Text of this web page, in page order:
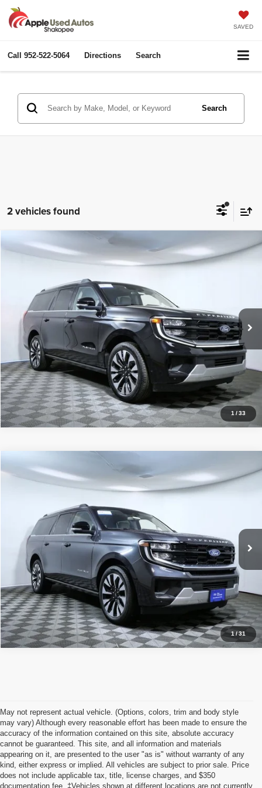
SAVED
Call 952-522-5064 Directions Search
Search
2 vehicles found
1 /33
2025 Ford Expedition MaxPlatinum
Apple Ford Apple Valley
1FMJK1M80SEA36499Stock:33014X Model:
24,656 mi Ext. Int.
$63,100
APPLE’S BEST PRICE
More
Click To Call
I'm Interested
Compare Vehicle
1/31
2025Ford Expedition MaxPlatinum
Apple Ford Apple Valley
1FMJK1M82SEA36357Stock: 33181XModel:
26,590 mi Ext.
$65,349
APPLE’S BEST PRICE
More
Click To Call
I'm Interested
Compare Vehicle
May not represent actual vehicle. (Options, colors, trim and body style
may vary) Although every reasonable effort has been made to ensure the
accuracy of the information contained on this site, absolute accuracy
cannot be guaranteed. This site, and all information and materials
appearing on it, are presented to the user "as is" without warranty of any
kind, either express or implied. All vehicles are subject to prior sale. Price
does not include applicable tax, title, license charges, and $350
documentation fee. ‡Vehicles shown at different locations are not currently